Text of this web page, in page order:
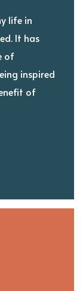
life in
It has
of
inspired
of